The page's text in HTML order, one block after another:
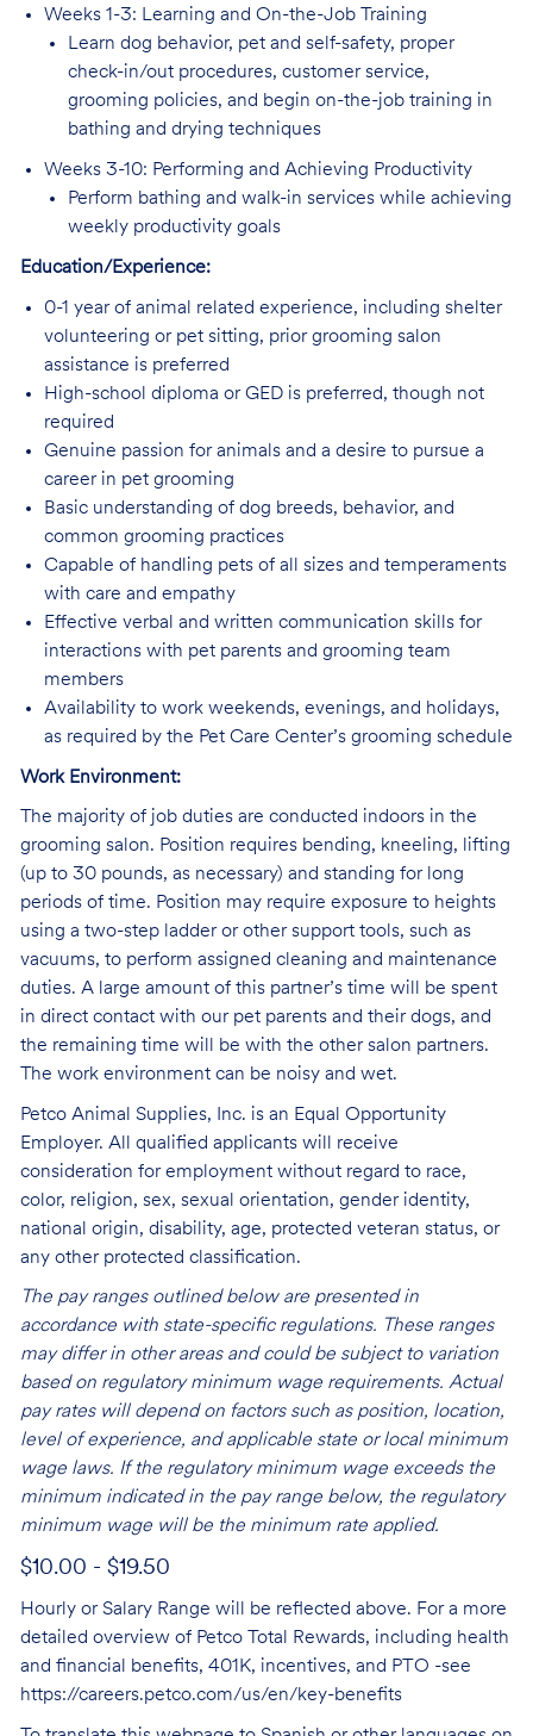
Weeks 1-3: Learning and On-the-Job Training
Learn dog behavior, pet and self-safety, proper
check-in/out procedures, customer service,
grooming policies, and begin on-the-job training in
bathing and drying techniques
Weeks 3-10: Performing and Achieving Productivity
Perform bathing and walk-in services while achieving
weekly productivity goals
Education/Experience:
0-1 year of animal related experience, including shelter
volunteering or pet sitting, prior grooming salon
assistance is preferred
High-school diploma or GED is preferred, though not
required
Genuine passion for animals and a desire to pursue a
career in pet grooming
Basic understanding of dog breeds, behavior, and
common grooming practices
Capable of handling pets of all sizes and temperaments
with care and empathy
Effective verbal and written communication skills for
interactions with pet parents and grooming team
members
Availability to work weekends, evenings, and holidays,
as required by the Pet Care Center’s grooming schedule
Work Environment:
The majority of job duties are conducted indoors in the
grooming salon. Position requires bending, kneeling, lifting
(up to 30 pounds, as necessary) and standing for long
periods of time. Position may require exposure to heights
using a two-step ladder or other support tools, such as
vacuums, to perform assigned cleaning and maintenance
duties. A large amount of this partner’s time will be spent
in direct contact with our pet parents and their dogs, and
the remaining time will be with the other salon partners.
The work environment can be noisy and wet.
Petco Animal Supplies, Inc. is an Equal Opportunity
Employer. All qualified applicants will receive
consideration for employment without regard to race,
color, religion, sex, sexual orientation, gender identity,
national origin, disability, age, protected veteran status, or
any other protected classification.
The pay ranges outlined below are presented in
accordance with state-specific regulations. These ranges
may differ in other areas and could be subject to variation
based on regulatory minimum wage requirements. Actual
pay rates will depend on factors such as position, location,
level of experience, and applicable state or local minimum
wage laws. If the regulatory minimum wage exceeds the
minimum indicated in the pay range below, the regulatory
minimum wage will be the minimum rate applied.
$10.00 - $19.50
Hourly or Salary Range will be reflected above. For a more
detailed overview of Petco Total Rewards, including health
and financial benefits, 401K, incentives, and PTO -see
https://careers.petco.com/us/en/key-benefits